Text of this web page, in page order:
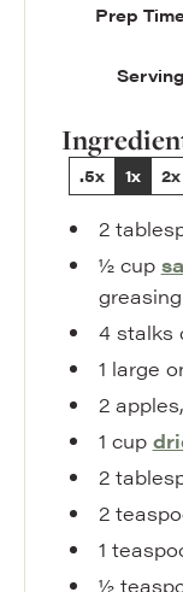
Prep
.5x 1x 2x
2
½ cup
4 stalks
1 large
2 apples,
1 cup
2
2
1
½